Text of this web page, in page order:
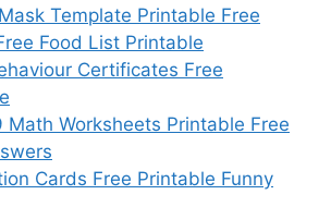
Template Printable Free
Food List Printable
Certificates Free
Math Worksheets Printable Free
Cards Free Printable Funny